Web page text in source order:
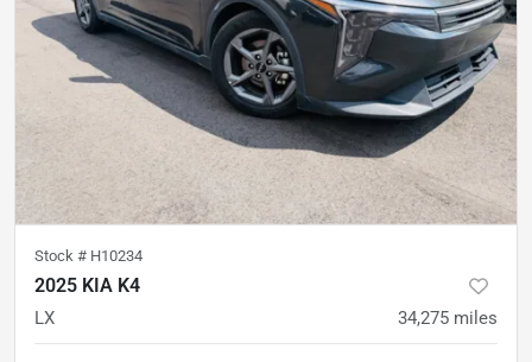
Stock # H10234
2025 KIA K4
LX 34,275 miles